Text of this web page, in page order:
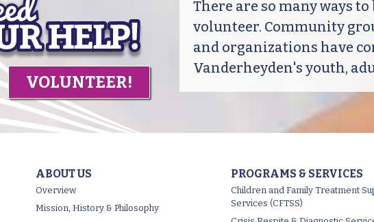
VOLUNTEER!
There are so many ways
volunteer. Community
and organizations have
Vanderheyden's youth,
ABOUT US
Overview
Mission, History & Philosophy
PROGRAMS & SERVICES
Children and Family Treatment
Services (CFTSS)